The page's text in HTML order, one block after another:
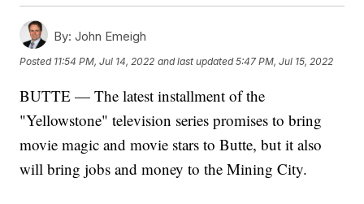
By: John Emeigh
Posted 11:54 PM, Jul 14, 2022 and last updated 5:47 PM, Jul 15, 2022
BUTTE — The latest installment of the
"Yellowstone" television series promises to bring
movie magic and movie stars to Butte, but it also
will bring jobs and money to the Mining City.